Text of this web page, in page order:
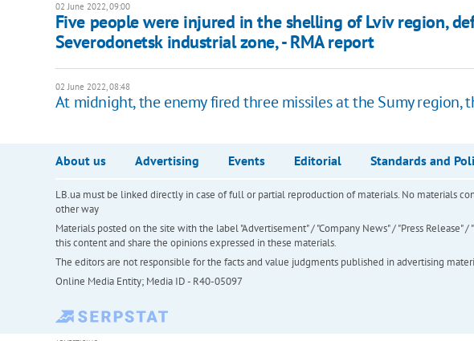
02 June 2022, 09:00
Five people were injured in the shelling of Lviv region,
Severodonetsk industrial zone, - RMA report
02 June 2022, 08:48
At midnight, the enemy fired three missiles at the Sumy region,
About us Advertising Events Editorial Standards and
LB.ua must be linked directly in case of full or partial reproduction of materials. No materials
other way
Materials posted on the site with the label "Advertisement" / "Company News" / "Press
this content and share the opinions expressed in these materials.
The editors are not responsible for the facts and value judgments published in advertising
Online Media Entity; Media ID - R40-05097